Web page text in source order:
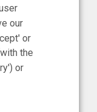
our
or
the
or